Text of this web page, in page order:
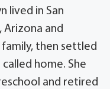
lived in San
Arizona and
then settled
called home. She
and retired